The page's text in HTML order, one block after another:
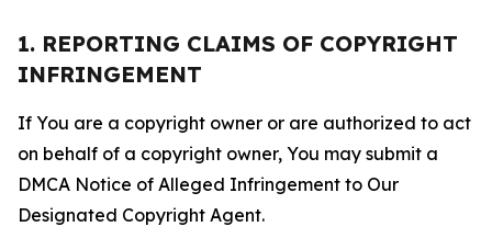
1. REPORTING CLAIMS OF COPYRIGHT
INFRINGEMENT
If You are a copyright owner or are authorized to act
on behalf of a copyright owner, You may submit a
DMCA Notice of Alleged Infringement to Our
Designated Copyright Agent.